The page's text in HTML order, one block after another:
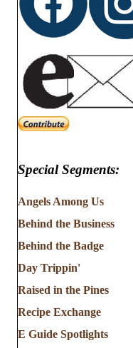
Special Segments:
Angels Among Us
Behind the Business
Behind the Badge
Day Trippin'
Raised in the Pines
Recipe Exchange
E Guide Spotlights